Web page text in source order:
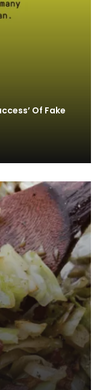
Of Fake